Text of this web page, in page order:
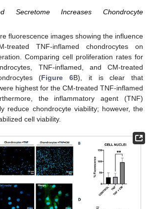
Secretome Increases Chondrocyte
fluorescence images showing the influence
TNF-inflamed chondrocytes on
Comparing cell proliferation rates for
TNF-inflamed, and CM-treated
(Figure 6B), it is clear that
highest for the CM-treated TNF-inflamed
the inflammatory agent (TNF)
reduce chondrocyte viability; however, the
cell viability.